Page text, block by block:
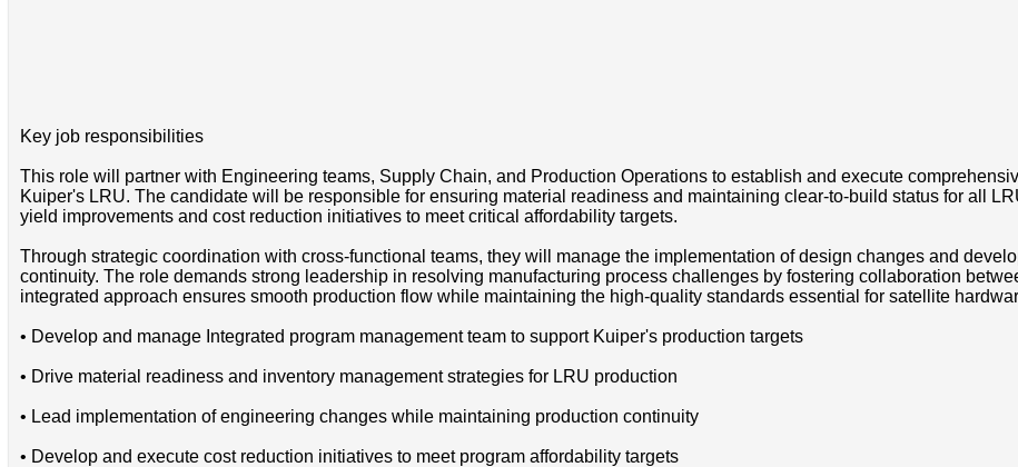
Key job responsibilities
This role will partner with Engineering teams, Supply Chain, and Production Operations to establish and execute
Kuiper's LRU. The candidate will be responsible for ensuring material readiness and maintaining clear-to-build status for all
yield improvements and cost reduction initiatives to meet critical affordability targets.
Through strategic coordination with cross-functional teams, they will manage the implementation of design changes and
continuity. The role demands strong leadership in resolving manufacturing process challenges by fostering collaboration
integrated approach ensures smooth production flow while maintaining the high-quality standards essential for satellite
• Develop and manage Integrated program management team to support Kuiper's production targets
• Drive material readiness and inventory management strategies for LRU production
• Lead implementation of engineering changes while maintaining production continuity
• Develop and execute cost reduction initiatives to meet program affordability targets